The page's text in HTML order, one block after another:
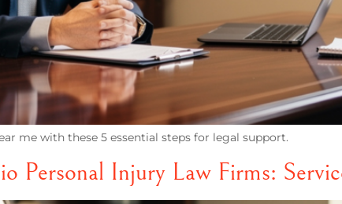
me with these 5 essential steps for legal support.
Personal Injury Law Firms: